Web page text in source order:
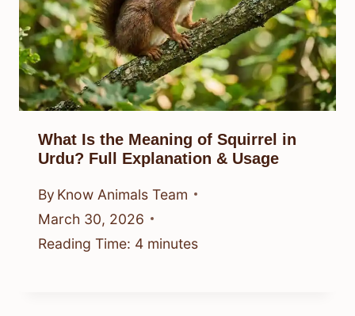
What Is the Meaning of Squirrel in
Urdu? Full Explanation & Usage
By Know Animals Team
March 30, 2026
Reading Time: 4 minutes